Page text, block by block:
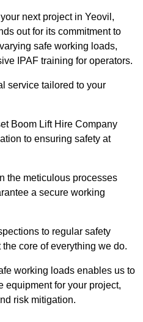
next project in Yeovil,
out for its commitment to
safe working loads,
IPAF training for operators.
service tailored to your
Boom Lift Hire Company
to ensuring safety at
the meticulous processes
a secure working
to regular safety
core of everything we do.
working loads enables us to
equipment for your project,
risk mitigation.